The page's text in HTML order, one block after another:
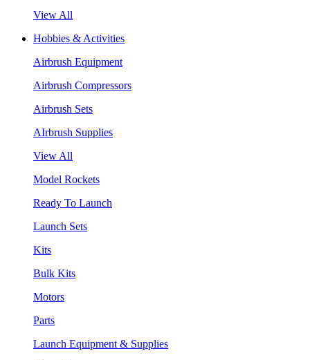
View All
Hobbies & Activities
Airbrush Equipment
Airbrush Compressors
Airbrush Sets
AIrbrush Supplies
View All
Model Rockets
Ready To Launch
Launch Sets
Kits
Bulk Kits
Motors
Parts
Launch Equipment & Supplies